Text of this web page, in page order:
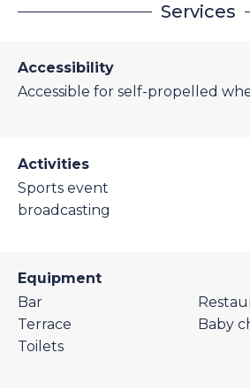
Services
Accessibility
Accessible for self-propelled
Activities
Sports event
broadcasting
Equipment
Bar
Terrace
Toilets
Baby